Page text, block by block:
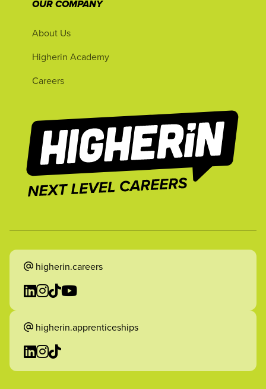
OUR COMPANY
About Us
Higherin Academy
Careers
higherin.careers
higherin.apprenticeships